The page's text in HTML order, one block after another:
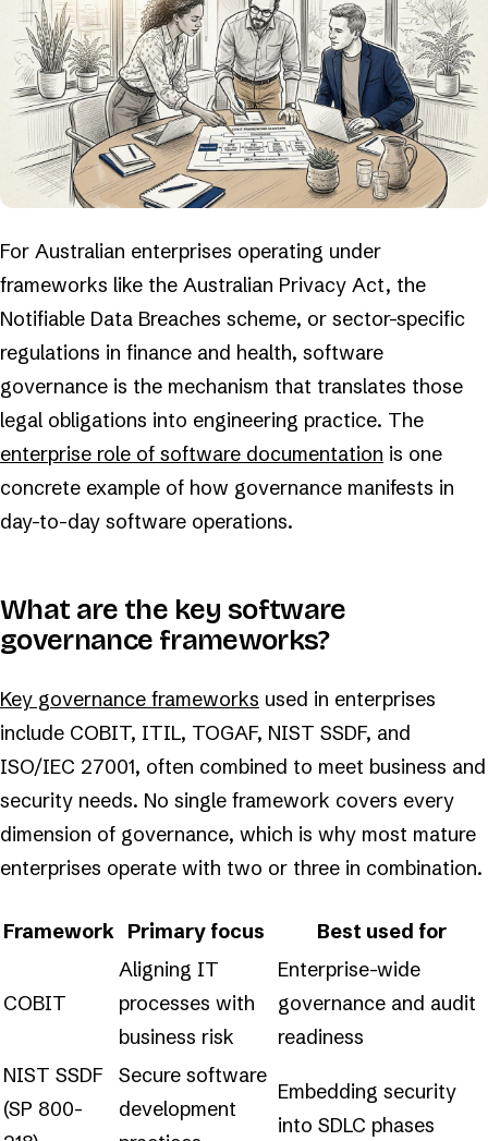
For Australian enterprises operating under
frameworks like the Australian Privacy Act, the
Notifiable Data Breaches scheme, or sector-specific
regulations in finance and health, software
governance is the mechanism that translates those
legal obligations into engineering practice. The
enterprise role of software documentation is one
concrete example of how governance manifests in
day-to-day software operations.
What are the key software
governance frameworks?
Key governance frameworks used in enterprises
include COBIT, ITIL, TOGAF, NIST SSDF, and
ISO/IEC 27001, often combined to meet business and
security needs. No single framework covers every
dimension of governance, which is why most mature
enterprises operate with two or three in combination.
Framework Primary focus Best used for
COBIT
Aligning IT
processes with
business risk
Enterprise-wide
governance and audit
readiness
NIST SSDF
(SP 800-
Secure software
development
Embedding security
into SDLC phases